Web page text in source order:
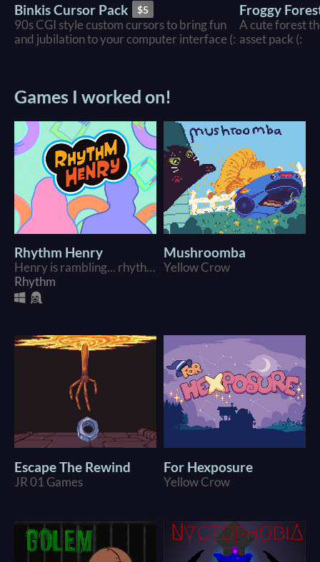
Binkis Cursor Pack $5
90s CGI style custom cursors to bring fun
and jubilation to your computer interface (:
Froggy
A cute forest
asset pack (:
Games I worked on!
Rhythm Henry
Henry is rambling... rhythmically??
Rhythm
Mushroomba
Yellow Crow
Escape The Rewind
JR 01 Games
For Hexposure
Yellow Crow